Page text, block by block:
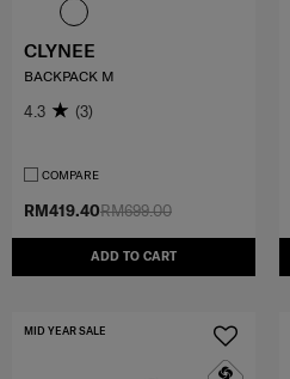
RM699.00
RM419.40
ADD TO CART
CLYNEE
BACKPACK M
4.3 (3)
COMPARE
MID YEAR SALE